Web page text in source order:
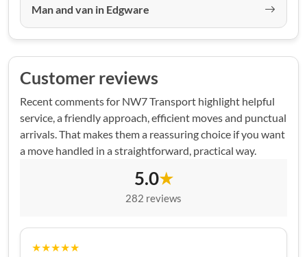
Man and van in Edgware
Customer reviews
Recent comments for NW7 Transport highlight helpful
service, a friendly approach, efficient moves and punctual
arrivals. That makes them a reassuring choice if you want
a move handled in a straightforward, practical way.
5.0★
282 reviews
★★★★★